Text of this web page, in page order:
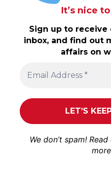
It’s nice
Sign up to
inbox, and find out
affairs on
We don’t spam!